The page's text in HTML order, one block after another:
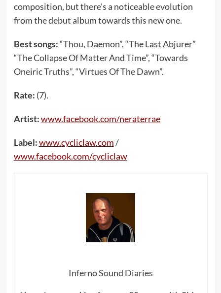
composition, but there’s a noticeable evolution
from the debut album towards this new one.
Best songs:“Thou, Daemon”, “The Last Abjurer”
“The Collapse Of Matter And Time”, “Towards
Oneiric Truths”, “Virtues Of The Dawn”.
Rate: (7).
Artist:www.facebook.com/neraterrae
Label:www.cycliclaw.com/
www.facebook.com/cycliclaw
Inferno Sound Diaries